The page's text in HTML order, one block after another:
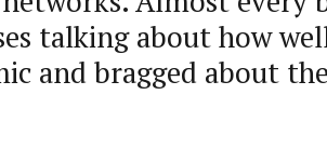
talking about how
and bragged about